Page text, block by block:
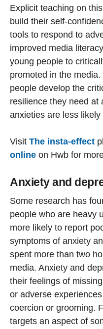
Explicit teaching on
build their self-
tools to respond to
improved media
young people to
promoted in the
people develop the
resilience they need at
anxieties are less
Visit The insta-effect
online on Hwb for
Anxiety and
Some research has
people who are heavy
more likely to report
symptoms of anxiety
spent more than two
media. Anxiety and
their feelings of
or adverse
coercion or grooming.
targets an aspect of